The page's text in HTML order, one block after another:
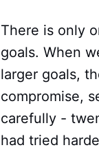
There is only
goals. When
larger goals,
compromise,
carefully -
had tried